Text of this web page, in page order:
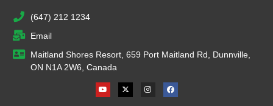
(647) 212 1234
Email
Maitland Shores Resort, 659 Port Maitland Rd, Dunnville,
ON N1A 2W6, Canada
twitter